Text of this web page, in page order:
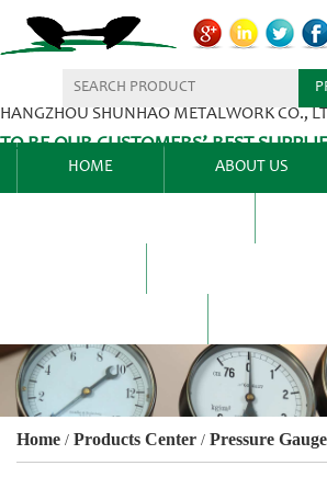
HANGZHOU SHUNHAO METALWORK CO.,
TO BE OUR CUSTOMERS’ BEST
HOME ABOUT US
Home / Products Center / Pressure